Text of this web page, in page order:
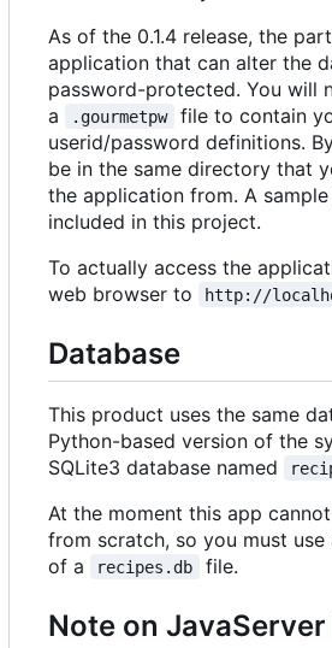
As of the 0.1.4 release, the
application that can alter the
password-protected. You will
a
.gourmetpw
file to contain
userid/password definitions.
be in the same directory that
the application from. A
included in this project.
To actually access the
web browser to
http://
Database
This product uses the same
Python-based version of the
SQLite3 database named
At the moment this app
from scratch, so you must
of a
recipes.db file.
Note on JavaServer